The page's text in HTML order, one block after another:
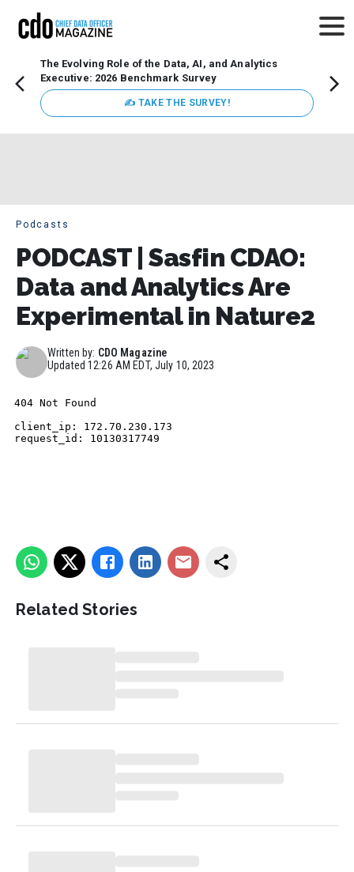
The Evolving Role of the Data, AI, and Analytics
Executive: 2026 Benchmark Survey
✍ TAKE THE SURVEY!
Podcasts
PODCAST | Sasfin CDAO:
Data and Analytics Are
Experimental in Nature2
Written by: CDO Magazine
Updated12:26 AM EDT, July 10, 2023
Related Stories